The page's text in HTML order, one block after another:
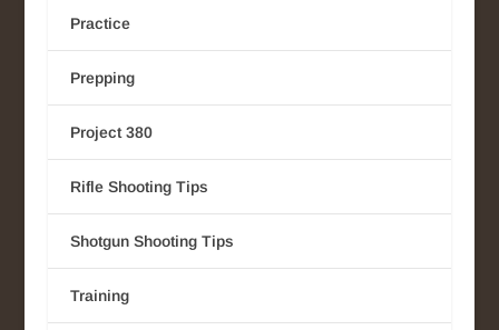
Practice
Prepping
Project 380
Rifle Shooting Tips
Shotgun Shooting Tips
Training